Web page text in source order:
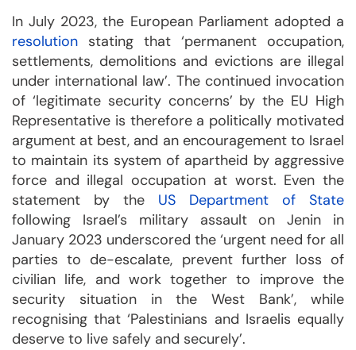
In July 2023, the European Parliament adopted a
resolution stating that ‘permanent occupation,
settlements, demolitions and evictions are illegal
under international law’. The continued invocation
of ‘legitimate security concerns’ by the EU High
Representative is therefore a politically motivated
argument at best, and an encouragement to Israel
to maintain its system of apartheid by aggressive
force and illegal occupation at worst. Even the
statement by the US Department of State
following Israel’s military assault on Jenin in
January 2023 underscored the ‘urgent need for all
parties to de-escalate, prevent further loss of
civilian life, and work together to improve the
security situation in the West Bank’, while
recognising that ‘Palestinians and Israelis equally
deserve to live safely and securely’.